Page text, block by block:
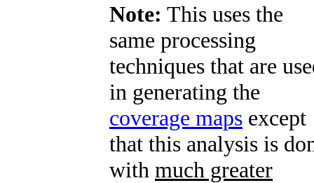
Note: This uses the
same processing
techniques that are
in generating the
coverage maps except
that this analysis is
with much greater